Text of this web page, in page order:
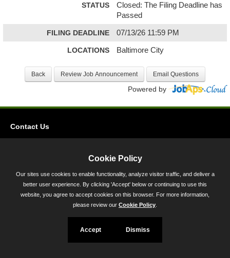
STATUS
Closed: The Filing Deadline has
Passed
FILING DEADLINE 07/13/26 11:59 PM
LOCATIONS Baltimore City
Powered by
Contact Us
300-301 West Preston Street, Baltimore, MD 21201
Toll Free (800) 705-3493
Cookie Policy
Our sites use cookies to enable functionality, analyze visitor traffic, and deliver a
better user experience. By clicking 'Accept' below or continuing to use this
website, you agree to accept cookies on this browser. For more information,
please review our Cookie Policy
Accept Dismiss